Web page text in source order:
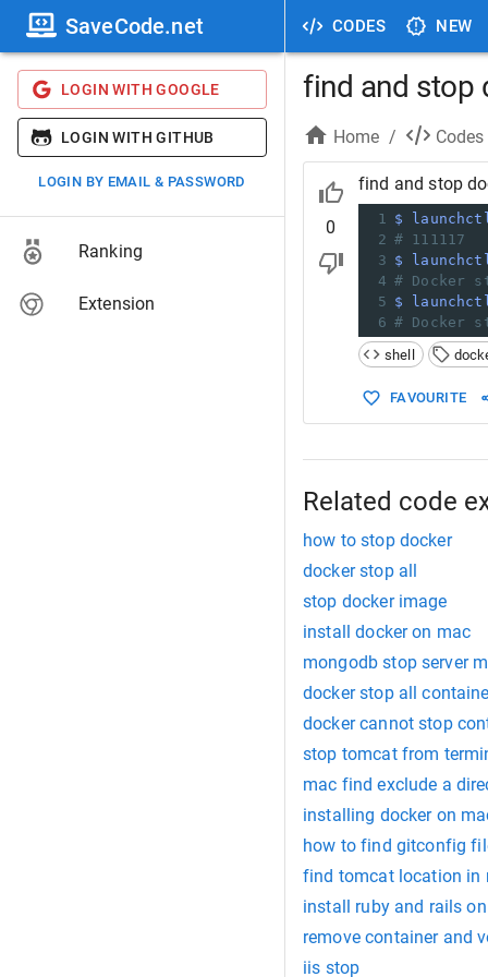
CODES NEW
SaveCode.net
LOGIN WITH GOOGLE
LOGIN WITH GITHUB
LOGIN BY EMAIL & PASSWORD
Ranking
Extension
find and stop
Home / Codes
0
find and stop
1 $
2 # 111117
3 $
4 # Docker
5 $
6 # Docker
shell
FAVOURITE
Related code
how to stop docker
docker stop all
stop docker image
install docker on mac
mongodb stop server
docker stop all
docker cannot stop
stop tomcat from
mac find exclude a
installing docker on
how to find gitconfig
find tomcat location in
install ruby and rails
remove container and
iis stop